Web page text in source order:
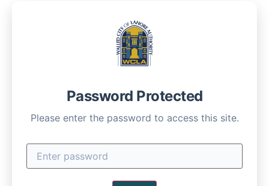
Password Protected
Please enter the password to access this site.